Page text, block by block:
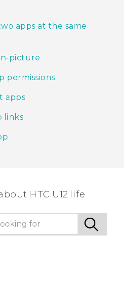
apps at the same
picture
permissions
apps
links
HTC U12 life